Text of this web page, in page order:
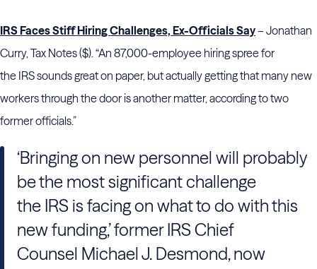
IRS Faces Stiff Hiring Challenges, Ex-Officials Say– Jonathan
Curry, Tax Notes ($). “An 87,000-employee hiring spree for
the IRS sounds great on paper, but actually getting that many new
workers through the door is another matter, according to two
former officials.”
‘Bringing on new personnel will probably
be the most significant challenge
the IRS is facing on what to do with this
new funding,’ former IRS Chief
Counsel Michael J. Desmond, now